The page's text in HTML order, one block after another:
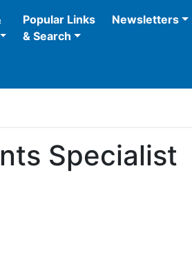
Popular Links
& Search
Newsletters
Specialist